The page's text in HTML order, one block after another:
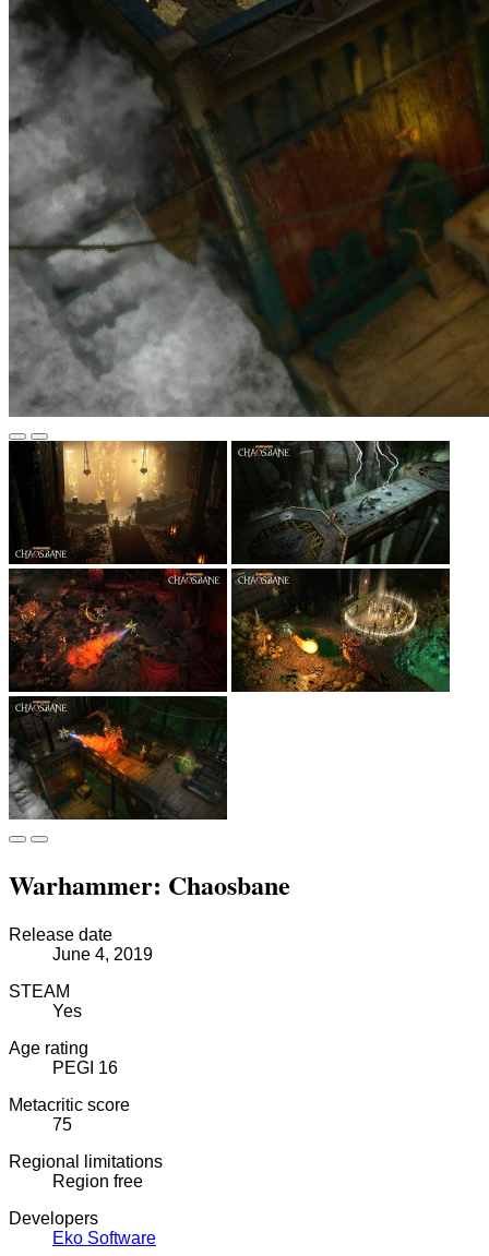
Warhammer: Chaosbane
Release date
June 4, 2019
STEAM
Yes
Age rating
PEGI 16
Metacritic score
75
Regional limitations
Region free
Developers
Eko Software